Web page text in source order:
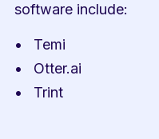
software include:
Temi
Otter.ai
Trint